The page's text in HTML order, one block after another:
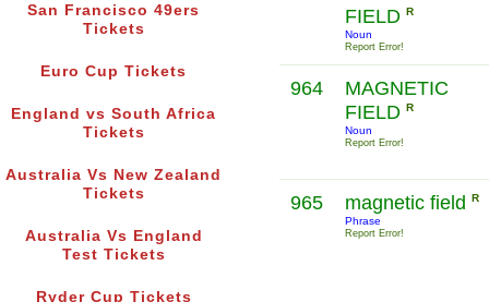
San Francisco 49ers
Tickets
Euro Cup Tickets
England vs South Africa
Tickets
Australia Vs New Zealand
Tickets
Australia Vs England
Test Tickets
Ryder Cup Tickets
FIELD R
Noun
Report Error!
964
MAGNETIC
FIELD R
Noun
Report Error!
965 magnetic field
R
Phrase
Report Error!